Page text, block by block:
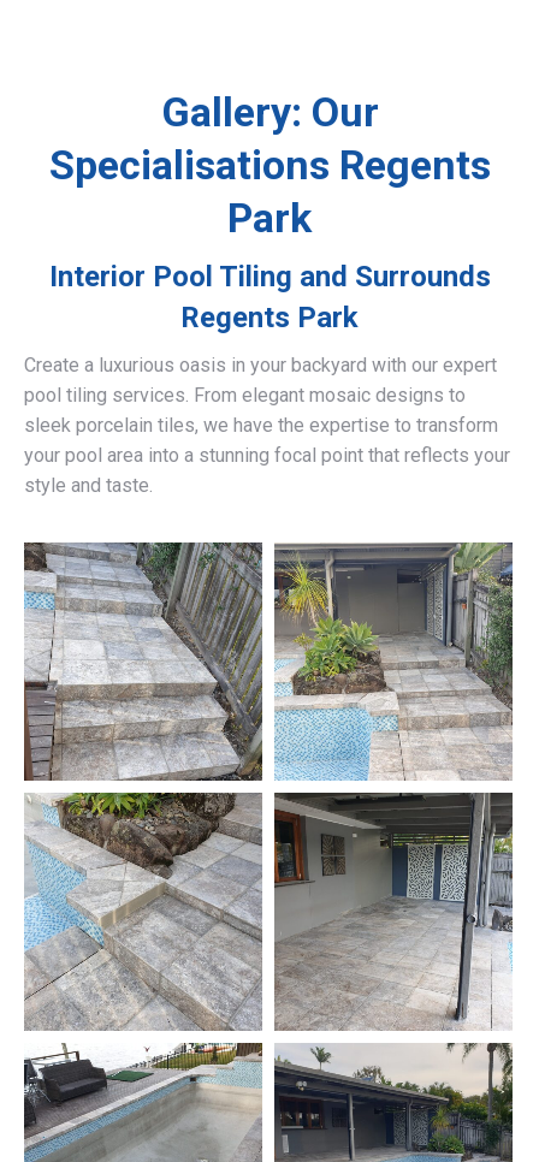
Gallery: Our
Specialisations Regents
Park
Interior Pool Tiling and Surrounds
Regents Park
Create a luxurious oasis in your backyard with our expert
pool tiling services. From elegant mosaic designs to
sleek porcelain tiles, we have the expertise to transform
your pool area into a stunning focal point that reflects your
style and taste.